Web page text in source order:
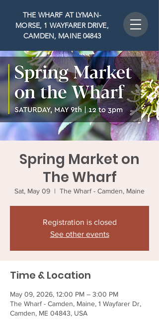
THE WHARF AT LYMAN-
MORSE, 1 WAYFARER DRIVE,
CAMDEN, MAINE 04843
Spring Market on
The Wharf
Sat, May 09
  |
The Wharf - Camden, Maine
Registration is closed
See other events
Time & Location
May 09, 2026, 12:00 PM – 3:00 PM
The Wharf - Camden, Maine, 1 Wayfarer Dr,
Camden, ME 04843, USA